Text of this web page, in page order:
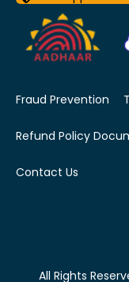
Fraud Prevention
Refund Policy
Contact Us
All Rights